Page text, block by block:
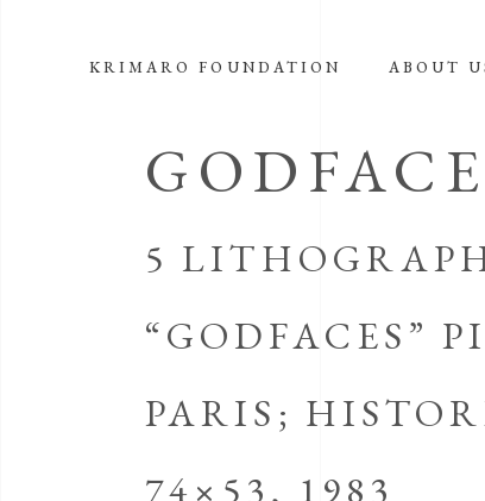
KRIMARO FOUNDATION ABOUT
5
“GODFACES”
PARIS;
74×53, 1983